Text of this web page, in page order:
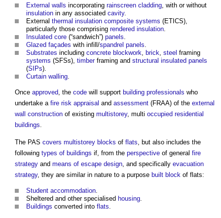
External walls incorporating rainscreen cladding, with or without
insulation in any associated cavity.
External thermal insulation composite systems (ETICS),
particularly those comprising rendered insulation.
Insulated core (“sandwich”) panels.
Glazed façades with infill/spandrel panels.
Substrates including concrete blockwork, brick, steel framing
systems (SFSs), timberframing and structural insulated panels
(SIPs).
Curtain walling.
Once approved, the code will support building professionals who
undertake a fire risk appraisal and assessment (FRAA) of the external
wall construction of existing multistorey, multi occupied residential
buildings.
The PAS covers multistorey blocks of flats, but also includes the
following types of buildings if, from the perspective of general fire
strategy and means of escape design, and specifically evacuation
strategy, they are similar in nature to a purpose built block of flats:
Student accommodation.
Sheltered and other specialised housing.
Buildings converted into flats.